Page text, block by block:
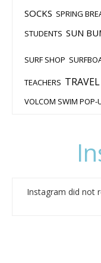
SOCKS SPRING
STUDENTS SUN
SURF SHOP
TEACHERS TRAVEL
VOLCOM SWIM POP-
Instagram did not